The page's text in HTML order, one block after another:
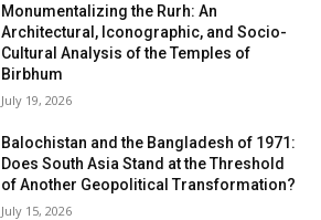
Monumentalizing the Rurh: An
Architectural, Iconographic, and Socio-
Cultural Analysis of the Temples of
Birbhum
July 19, 2026
Balochistan and the Bangladesh of 1971:
Does South Asia Stand at the Threshold
of Another Geopolitical Transformation?
July 15, 2026